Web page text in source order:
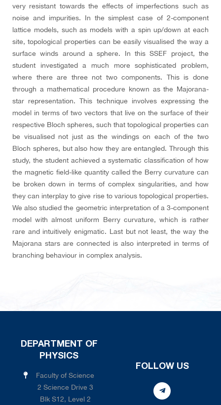
very resistant towards the effects of imperfections such as
noise and impurities. In the simplest case of 2-component
lattice models, such as models with a spin up/down at each
site, topological properties can be easily visualised the way a
surface winds around a sphere. In this SSEF project, the
student investigated a much more sophisticated problem,
where there are three not two components. This is done
through a mathematical procedure known as the Majorana-
star representation. This technique involves expressing the
model in terms of two vectors that live on the surface of their
respective Bloch spheres, such that topological properties can
be visualised not just as the windings on each of the two
Bloch spheres, but also how they are entangled. Through this
study, the student achieved a systematic classification of how
the magnetic field-like quantity called the Berry curvature can
be broken down in terms of complex singularities, and how
they can interplay to give rise to various topological properties.
We also studied the geometric interpretation of a 3-component
model with almost uniform Berry curvature, which is rather
rare and intuitively enigmatic. Last but not least, the way the
Majorana stars are connected is also interpreted in terms of
branching behaviour in complex analysis.
DEPARTMENT OF
PHYSICS
Faculty of Science
2 Science Drive 3
Blk S12, Level 2
FOLLOW US